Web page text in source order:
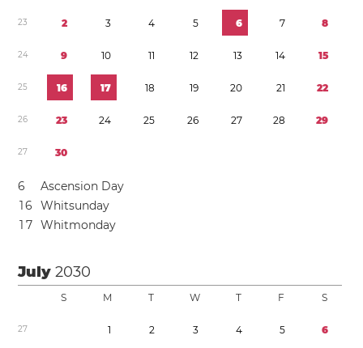
23 2 3 4 5 6 7 8
24 9 10 11 12 13 14 15
25 16 17 18 19 20 21 22
26 23 24 25 26 27 28 29
27 30
6
Ascension Day
16
Whitsunday
1 7 Whitmonday
July2030
S M T W T F S
27 1 2 3 4 5 6